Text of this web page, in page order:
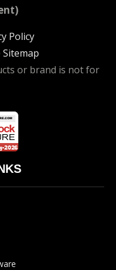
Policy
Sitemap
or brand is not for